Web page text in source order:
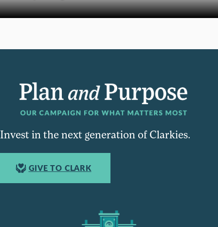
Invest in the next generation of Clarkies.
GIVE TO CLARK